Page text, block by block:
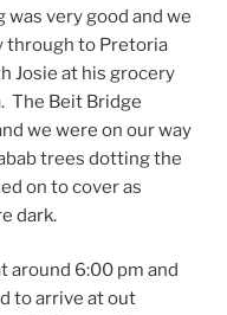
very good and we
through to Pretoria
Josie at his grocery
The Beit Bridge
we were on our way
trees dotting the
on to cover as
dark.
around 6:00 pm and
to arrive at out